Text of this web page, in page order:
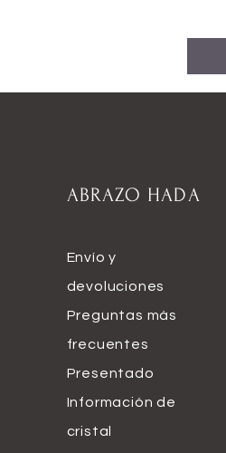
ABRAZO HADA
Envío y
devoluciones
Preguntas más
frecuentes
Presentado
Información de
cristal